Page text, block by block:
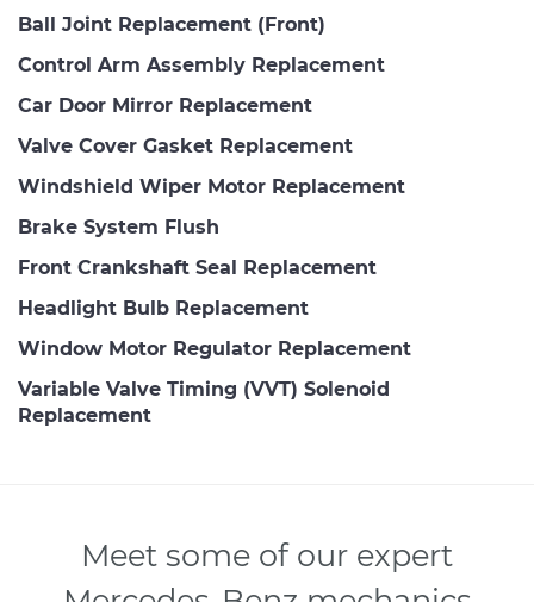
Ball Joint Replacement (Front)
Control Arm Assembly Replacement
Car Door Mirror Replacement
Valve Cover Gasket Replacement
Windshield Wiper Motor Replacement
Brake System Flush
Front Crankshaft Seal Replacement
Headlight Bulb Replacement
Window Motor Regulator Replacement
Variable Valve Timing (VVT) Solenoid
Replacement
Meet some of our expert